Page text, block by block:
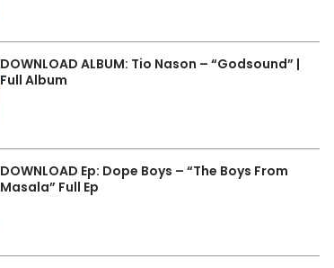
DOWNLOAD ALBUM: Tio Nason – “Godsound” |
Full Album
DOWNLOAD Ep: Dope Boys – “The Boys From
Masala” Full Ep